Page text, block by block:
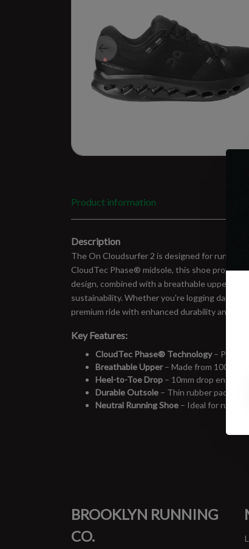
Product information
Description
The On Cloudsurfer 2 is designed for runners
CloudTec Phase® midsole, this shoe
design, combined with a breathable upper
sustainability. Whether you're logging daily
premium ride with enhanced durability and grip.
Key Features:
CloudTec Phase® Technology–
Breathable Upper– Made from 100%
Heel-to-Toe Drop – 10mm drop ensures
Durable Outsole – Thin rubber pads
Neutral Running Shoe – Ideal for
BROOKLYN RUNNING
CO.